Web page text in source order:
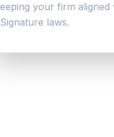
your firm aligned
laws.